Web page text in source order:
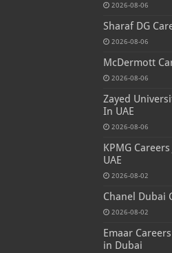
2026-08-06
Sharaf DG
2026-08-06
McDermott
2026-08-06
Zayed
In UAE
2026-08-06
KPMG
UAE
2026-08-02
Chanel Dubai
2026-08-02
Emaar
in Dubai